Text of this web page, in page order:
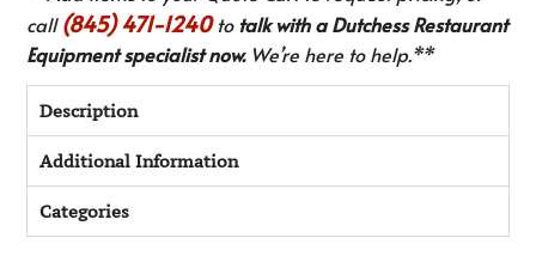
call(845) 471-1240to talk with a Dutchess Restaurant
Equipment specialist now.We’re here to help.**
Description
Additional Information
Categories